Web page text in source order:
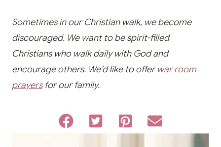
Sometimes in our Christian walk, we become
discouraged. We want to be spirit-filled
Christians who walk daily with God and
encourage others. We’d like to offerwar room
prayersfor our family.